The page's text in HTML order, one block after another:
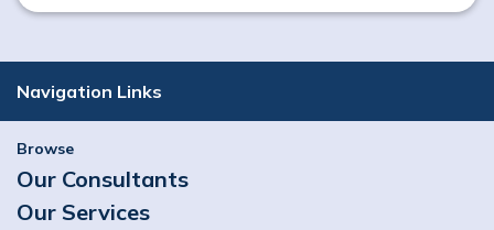
Navigation Links
Browse
Our Consultants
Our Services